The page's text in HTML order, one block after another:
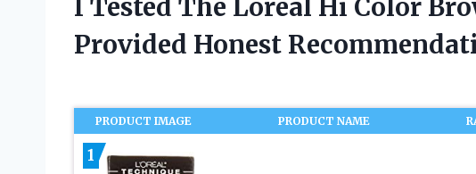
I Tested The Loreal Hi Color
Provided Honest
PRODUCT IMAGE PRODUCT NAME
1